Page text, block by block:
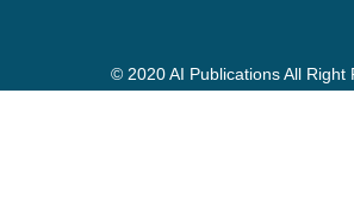
© 2020 AI Publications All